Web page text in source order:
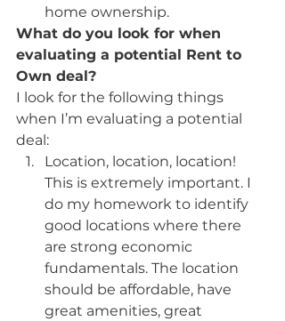
home ownership.
What do you look for when
evaluating a potential Rent to
Own deal?
I look for the following things
when I’m evaluating a potential
deal:
Location, location, location!
This is extremely important. I
do my homework to identify
good locations where there
are strong economic
fundamentals. The location
should be affordable, have
great amenities, great